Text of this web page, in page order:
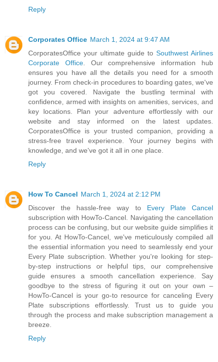
Reply
Corporates Office March 1, 2024 at 9:47 AM
CorporatesOffice your ultimate guide to Southwest Airlines
Corporate Office. Our comprehensive information hub
ensures you have all the details you need for a smooth
journey. From check-in procedures to boarding gates, we've
got you covered. Navigate the bustling terminal with
confidence, armed with insights on amenities, services, and
key locations. Plan your adventure effortlessly with our
website and stay informed on the latest updates.
CorporatesOffice is your trusted companion, providing a
stress-free travel experience. Your journey begins with
knowledge, and we've got it all in one place.
Reply
How To Cancel March 1, 2024 at 2:12 PM
Discover the hassle-free way to Every Plate Cancel
subscription with HowTo-Cancel. Navigating the cancellation
process can be confusing, but our website guide simplifies it
for you. At HowTo-Cancel, we've meticulously compiled all
the essential information you need to seamlessly end your
Every Plate subscription. Whether you're looking for step-
by-step instructions or helpful tips, our comprehensive
guide ensures a smooth cancellation experience. Say
goodbye to the stress of figuring it out on your own –
HowTo-Cancel is your go-to resource for canceling Every
Plate subscriptions effortlessly. Trust us to guide you
through the process and make subscription management a
breeze.
Reply